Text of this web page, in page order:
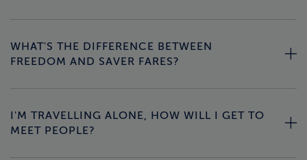
WHAT'S THE DIFFERENCE BETWEEN
FREEDOM AND SAVER FARES?
I'M TRAVELLING ALONE, HOW WILL I GET TO
MEET PEOPLE?